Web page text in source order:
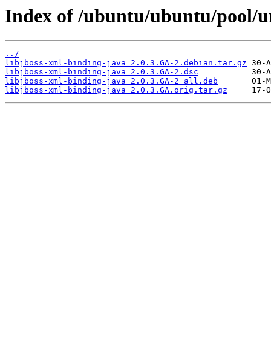
Index of /ubuntu/ubuntu/pool/
../
libjboss-xml-binding-java_2.0.3.GA-2.debian.tar.gz
libjboss-xml-binding-java_2.0.3.GA-2.dsc
libjboss-xml-binding-java_2.0.3.GA-2_all.deb
libjboss-xml-binding-java_2.0.3.GA.orig.tar.gz